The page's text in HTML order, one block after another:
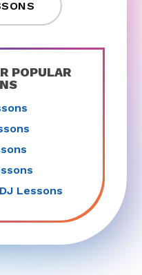
POPULAR
DJ Lessons